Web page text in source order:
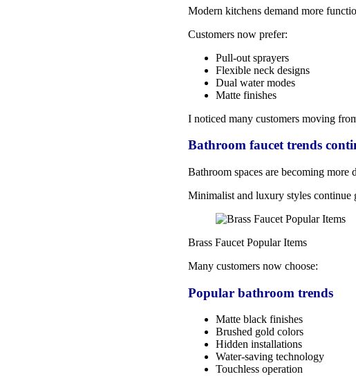
Modern kitchens demand more
Customers now prefer:
Pull-out sprayers
Flexible neck designs
Dual water modes
Matte finishes
I noticed many customers moving
Bathroom faucet trends
Bathroom spaces are becoming more
Minimalist and luxury styles continue
Brass Faucet Popular Items
Many customers now choose:
Popular bathroom trends
Matte black finishes
Brushed gold colors
Hidden installations
Water-saving technology
Touchless operation